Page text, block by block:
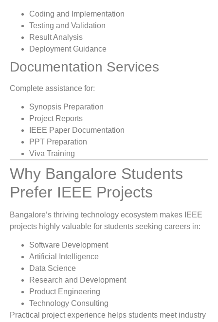
Coding and Implementation
Testing and Validation
Result Analysis
Deployment Guidance
Documentation Services
Complete assistance for:
Synopsis Preparation
Project Reports
IEEE Paper Documentation
PPT Preparation
Viva Training
Why Bangalore Students
Prefer IEEE Projects
Bangalore’s thriving technology ecosystem makes IEEE
projects highly valuable for students seeking careers in:
Software Development
Artificial Intelligence
Data Science
Research and Development
Product Engineering
Technology Consulting
Practical project experience helps students meet industry